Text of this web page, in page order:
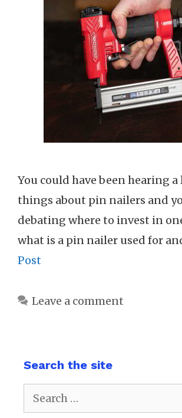
You could have been hearing
things about pin nailers and
debating where to invest in
what is a pin nailer used for
Post
Leave a comment
Search the site
Search
for: